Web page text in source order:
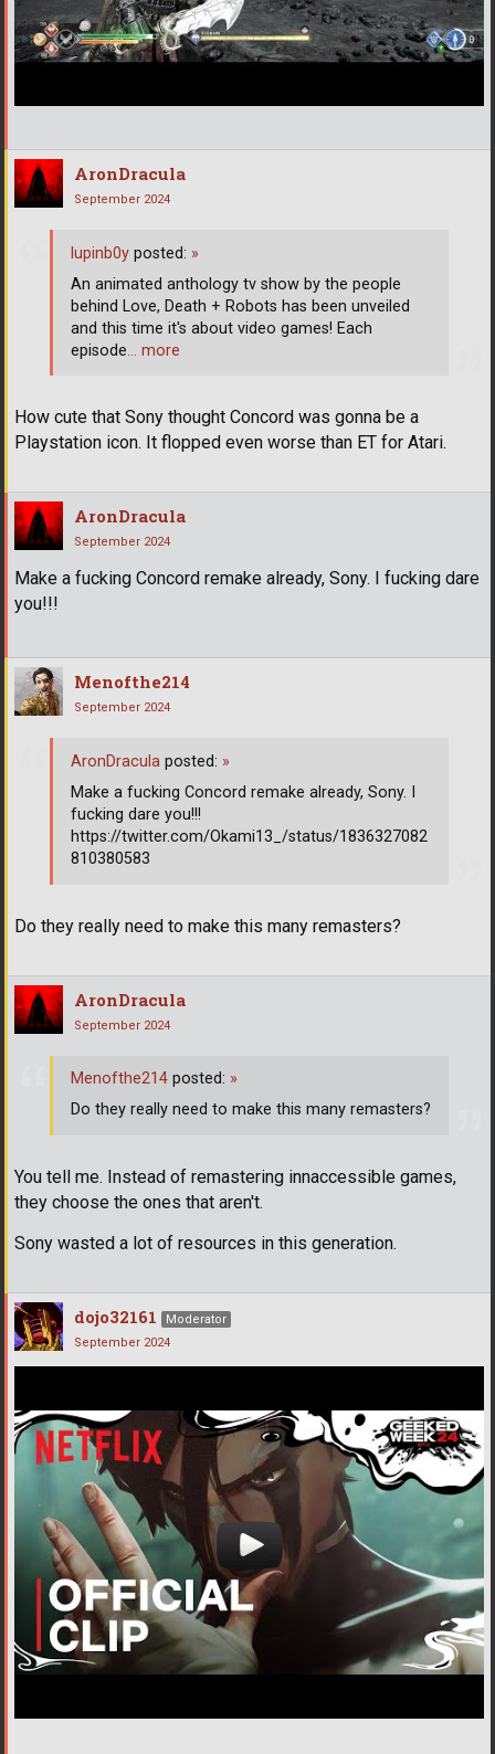
AronDracula
September 2024
How cute that Sony thought Concord was gonna be a
Playstation icon. It flopped even worse than ET for Atari.
lupinb0y posted: »
An animated anthology tv show by the people
behind Love, Death + Robots has been unveiled
and this time it's about video games! Each
episode… more
AronDracula
September 2024
Make a fucking Concord remake already, Sony. I fucking dare
you!!!
Menofthe214
September 2024
Do they really need to make this many remasters?
AronDracula posted: »
Make a fucking Concord remake already, Sony. I
fucking dare you!!!
https://twitter.com/Okami13_/status/1836327082
810380583
AronDracula
September 2024
You tell me. Instead of remastering innaccessible games,
they choose the ones that aren't.
Sony wasted a lot of resources in this generation.
Menofthe214 posted: »
Do they really need to make this many remasters?
dojo32161
Moderator
September 2024